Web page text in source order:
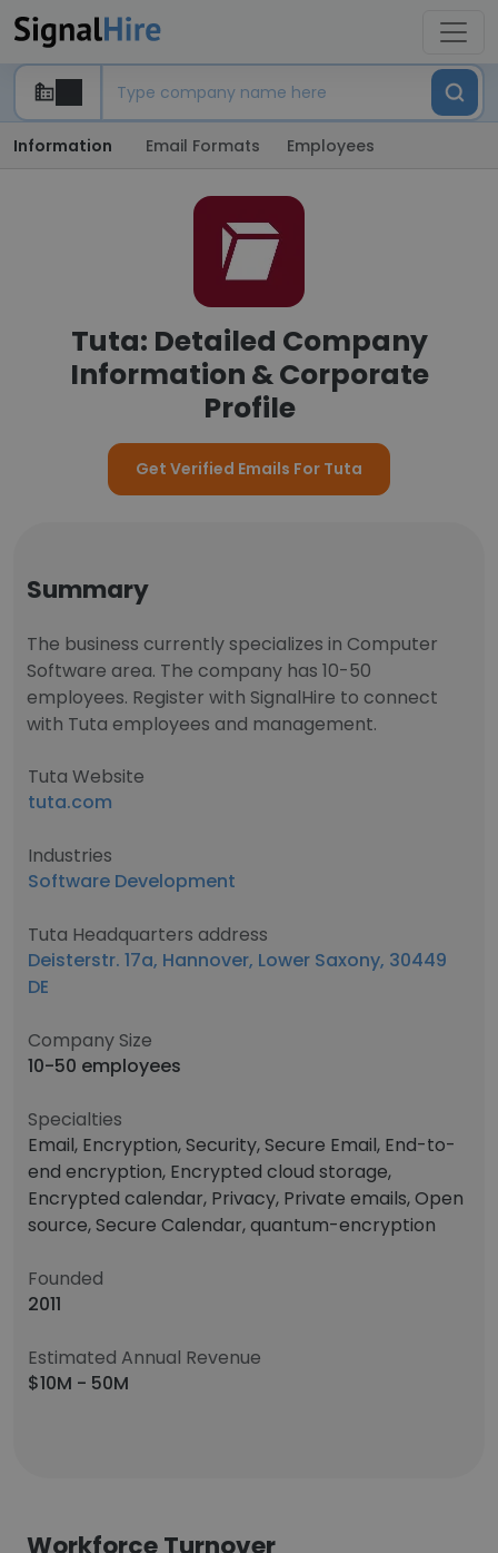
Information Email Formats Employees
Tuta: Detailed Company
Information & Corporate
Profile
Get Verified Emails For Tuta
Summary
The business currently specializes in Computer
Software area. The company has 10-50
employees. Register with SignalHire to connect
with Tuta employees and management.
Tuta Website
tuta.com
Industries
Software Development
Tuta Headquarters address
Deisterstr. 17a, Hannover, Lower Saxony, 30449
DE
Company Size
10-50 employees
Specialties
Email, Encryption, Security, Secure Email, End-to-
end encryption, Encrypted cloud storage,
Encrypted calendar, Privacy, Private emails, Open
source, Secure Calendar, quantum-encryption
Founded
2011
Estimated Annual Revenue
$10M - 50M
Workforce Turnover